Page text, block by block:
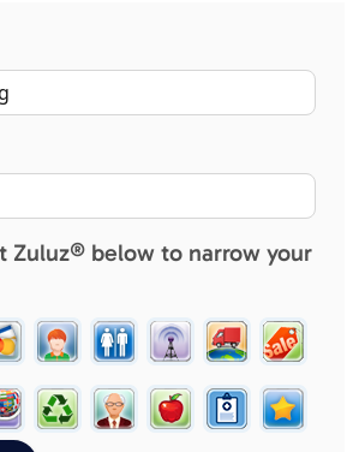
Zuluz® below to narrow your